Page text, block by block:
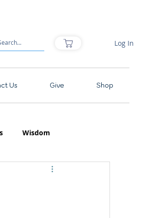
Us Give Shop
Log In
Wisdom